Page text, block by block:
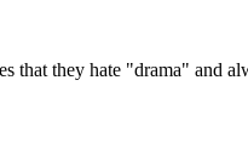
that they hate "drama" and